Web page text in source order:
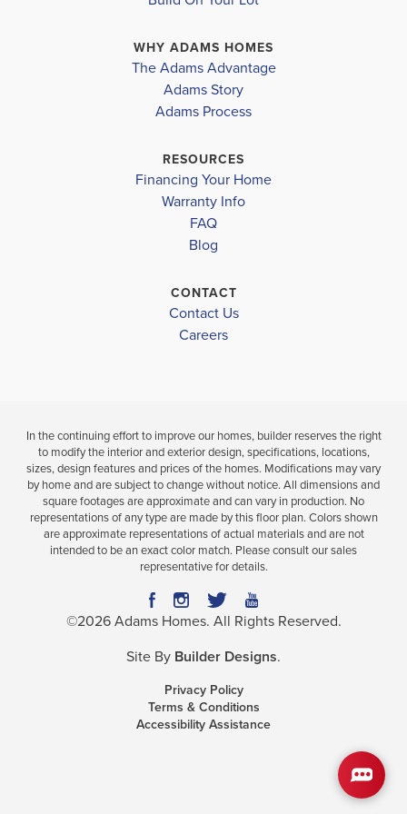
with modern appliances, ample storage, and a ...
2265
BATHS SQ FT GARAGE
Available In 41 Communities
Plan2010
3
BEDS
2
BATHS
2,010
SQ FT
2-Car
GARAGE
Available In 25 Communities
WHY ADAMS HOMES
The Adams Advantage
Adams Story
Adams Process
RESOURCES
Financing Your Home
Warranty Info
FAQ
Blog
CONTACT
Contact Us
Careers
In the continuing effort to improve our homes, builder reserves the right
to modify the interior and exterior design, specifications, locations,
sizes, design features and prices of the homes. Modifications may vary
by home and are subject to change without notice. All dimensions and
square footages are approximate and can vary in production. No
representations of any type are made by this floor plan. Colors shown
are approximate representations of actual materials and are not
intended to be an exact color match. Please consult our sales
representative for details.
©2026 Adams Homes. All Rights Reserved.
Site By Builder Designs.
Privacy Policy
Terms & Conditions
Accessibility Assistance